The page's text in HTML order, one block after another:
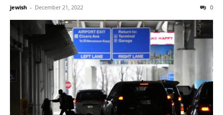
jewish - December 21, 2022 0